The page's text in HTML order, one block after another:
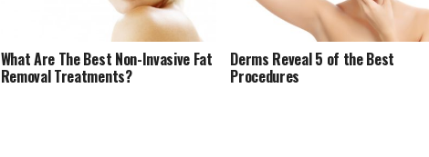
What Are The Best Non-Invasive Fat
Removal Treatments?
Derms Reveal 5 of the Best
Procedures